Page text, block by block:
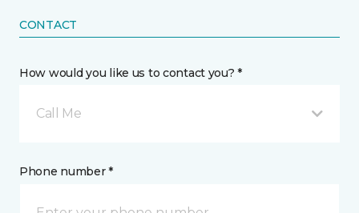
CONTACT
How would you like us to contact you? *
Call Me
Phone number *